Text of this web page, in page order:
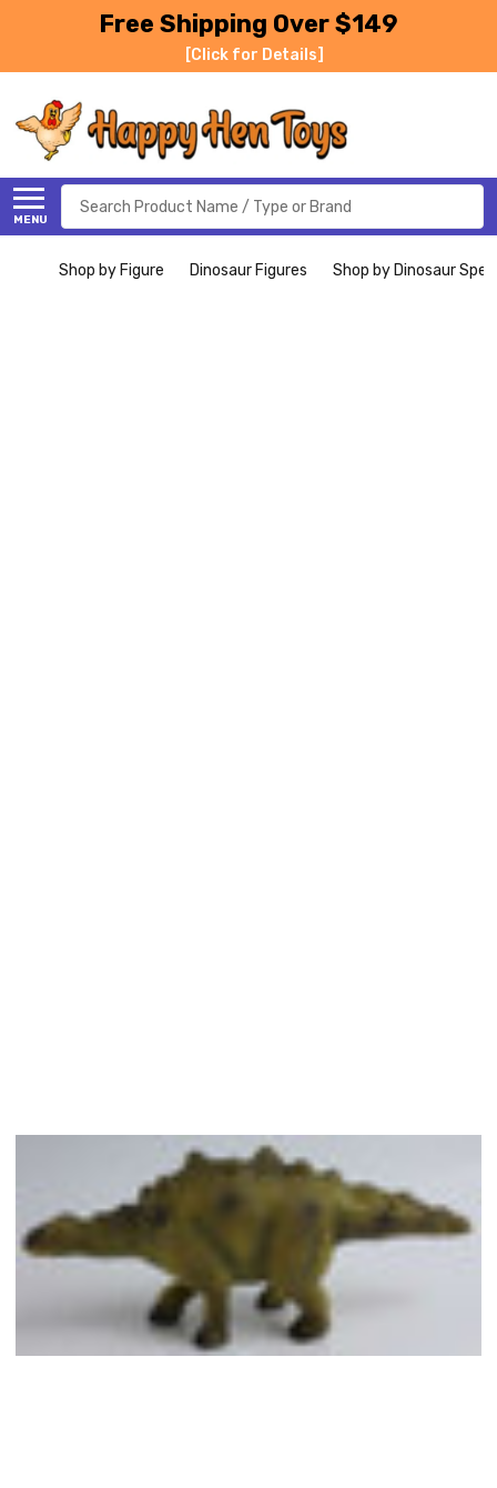
Free Shipping Over $149
[Click for Details]
MENU
Search
Shop by Figure Dinosaur Figures Shop by Dinosaur